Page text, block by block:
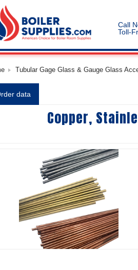
Call
Toll-
Tubular Gage Glass & Gauge Glass
data
Copper,